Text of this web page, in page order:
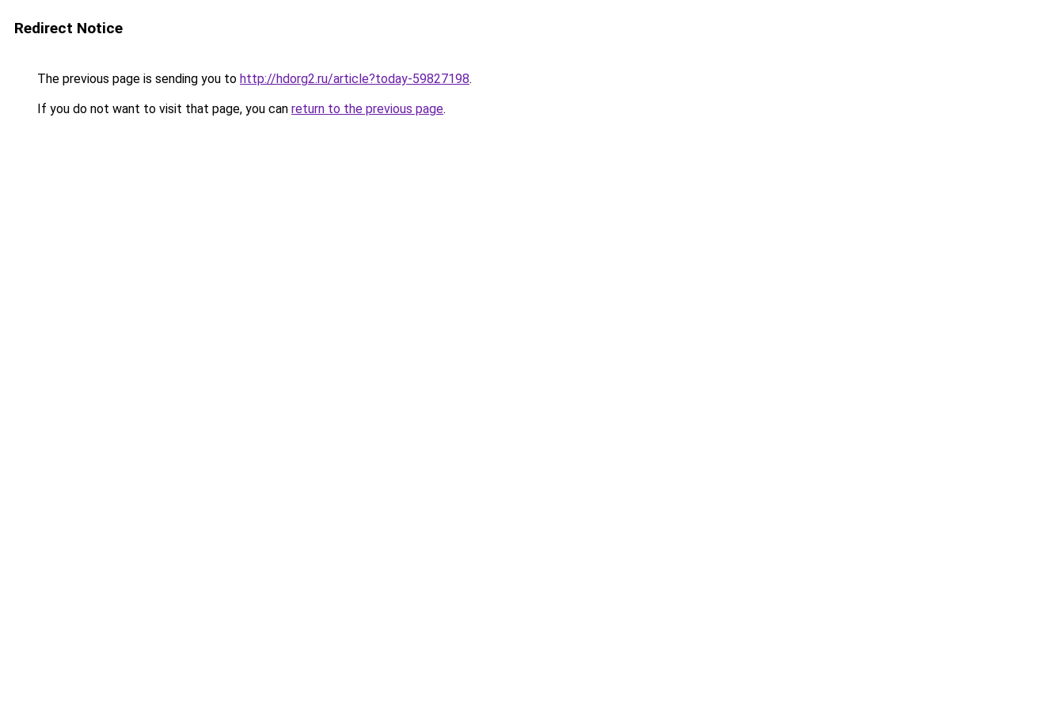
Redirect Notice
The previous page is sending you to http://hdorg2.ru/article?today-59827198.
If you do not want to visit that page, you can return to the previous page.